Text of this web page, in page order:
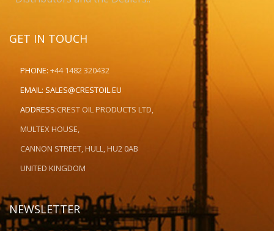
GET IN TOUCH
PHONE: +44 1482 320432
EMAIL: SALES@CRESTOIL.EU
ADDRESS:CREST OIL PRODUCTS LTD,
MULTEX HOUSE,
CANNON STREET, HULL, HU2 0AB
UNITED KINGDOM
NEWSLETTER